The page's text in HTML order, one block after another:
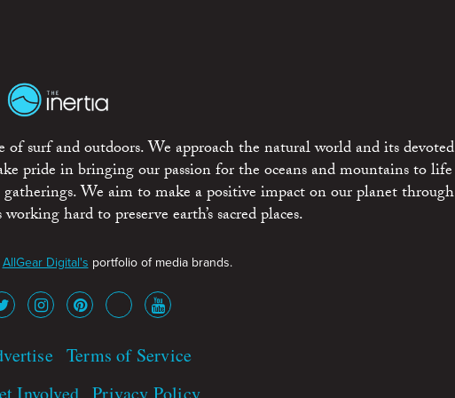
surf and outdoors. We approach the natural world and its devoted
pride in bringing our passion for the oceans and mountains to life
We aim to make a positive impact on our planet through
hard to preserve earth’s sacred places.
AllGear Digital's portfolio of media brands.
Terms of Service